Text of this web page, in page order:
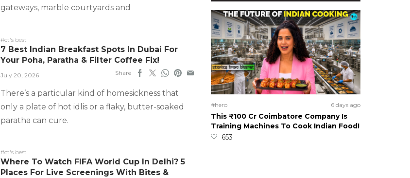
gateways, marble courtyards and
#ct's best
7 Best Indian Breakfast Spots In Dubai For
Your Poha, Paratha & Filter Coffee Fix!
July 20, 2026 Share
There’s a particular kind of homesickness that
only a plate of hot idlis or a flaky, butter-soaked
paratha can cure.
#ct's best
Where To Watch FIFA World Cup In Delhi? 5
Places For Live Screenings With Bites &
#hero 6 days ago
This ₹100 Cr Coimbatore Company Is
Training Machines To Cook Indian Food!
653